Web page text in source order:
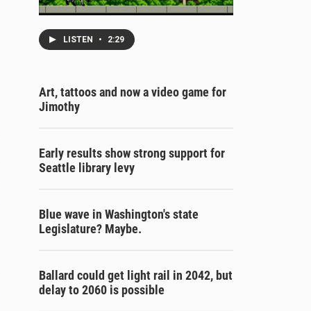
LISTEN • 2:29
Art, tattoos and now a video game for
Jimothy
Early results show strong support for
Seattle library levy
Blue wave in Washington's state
Legislature? Maybe.
Ballard could get light rail in 2042, but
delay to 2060 is possible